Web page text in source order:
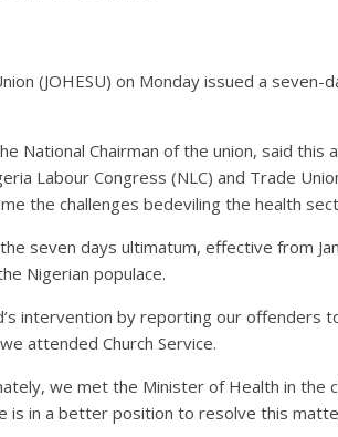
(JOHESU) on Monday issued a
National Chairman of the union, said this
Labour Congress (NLC) and Trade
the challenges bedeviling the health
seven days ultimatum, effective from
Nigerian populace.
intervention by reporting our offenders
attended Church Service.
we met the Minister of Health in the
is in a better position to resolve this